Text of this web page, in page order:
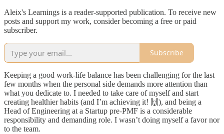
Aleix's Learnings is a reader-supported publication. To receive new
posts and support my work, consider becoming a free or paid
subscriber.
Subscribe
Keeping a good work-life balance has been challenging for the last
few months when the personal side demands more attention than
what you dedicate to. I needed to take care of myself and start
creating healthier habits (and I’m achieving it! 🙌), and being a
Head of Engineering at a Startup pre-PMF is a considerable
responsibility and demanding role. I wasn’t doing myself a favor nor
to the team.